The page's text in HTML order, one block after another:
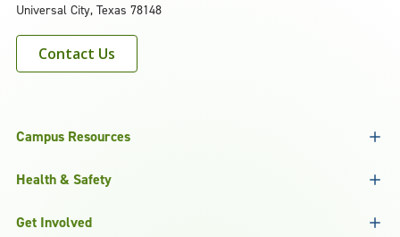
Universal City, Texas 78148
Contact Us
Campus Resources
Health & Safety
Get Involved